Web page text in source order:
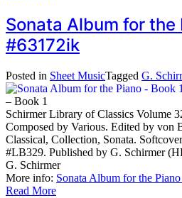
Sonata Album for the
#63172ik
Posted in Sheet MusicTagged G.
– Book 1
Schirmer Library of Classics Volume
Composed by Various. Edited by von
Classical, Collection, Sonata.
#LB329. Published by G. Schirmer
G. Schirmer
More info: Sonata Album for the
Read More